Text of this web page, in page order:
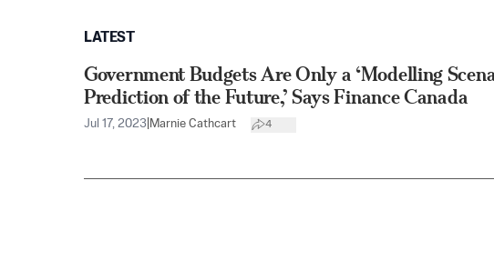
LATEST
Government Budgets Are Only a ‘Modelling
Prediction of the Future,’ Says Finance Canada
Jul 17, 2023 Marnie Cathcart 4